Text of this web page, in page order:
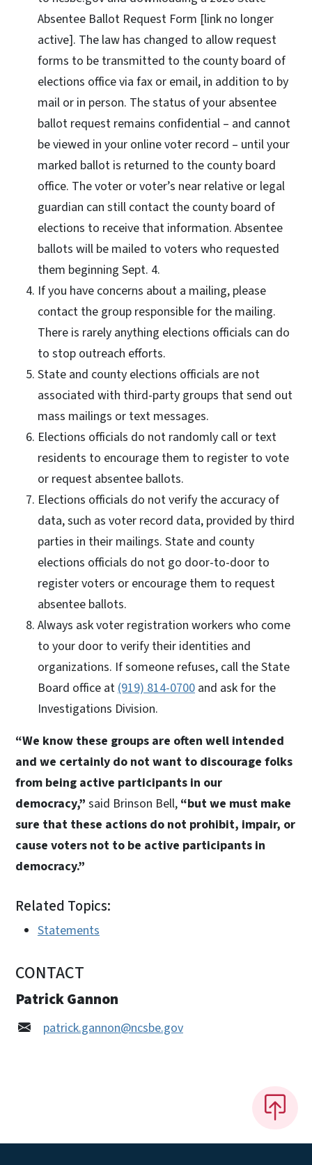
Absentee Ballot Request Form [link no longer
active]. The law has changed to allow request
forms to be transmitted to the county board of
elections office via fax or email, in addition to by
mail or in person. The status of your absentee
ballot request remains confidential – and cannot
be viewed in your online voter record – until your
marked ballot is returned to the county board
office. The voter or voter’s near relative or legal
guardian can still contact the county board of
elections to receive that information. Absentee
ballots will be mailed to voters who requested
them beginning Sept. 4.
If you have concerns about a mailing, please
contact the group responsible for the mailing.
There is rarely anything elections officials can do
to stop outreach efforts.
State and county elections officials are not
associated with third-party groups that send out
mass mailings or text messages.
Elections officials do not randomly call or text
residents to encourage them to register to vote
or request absentee ballots.
Elections officials do not verify the accuracy of
data, such as voter record data, provided by third
parties in their mailings. State and county
elections officials do not go door-to-door to
register voters or encourage them to request
absentee ballots.
Always ask voter registration workers who come
to your door to verify their identities and
organizations. If someone refuses, call the State
Board office at (919) 814-0700 and ask for the
Investigations Division.
“We know these groups are often well intended
and we certainly do not want to discourage folks
from being active participants in our
democracy,” said Brinson Bell, “but we must make
sure that these actions do not prohibit, impair, or
cause voters not to be active participants in
democracy.”
Related Topics:
Statements
CONTACT
Patrick Gannon
patrick.gannon@ncsbe.gov